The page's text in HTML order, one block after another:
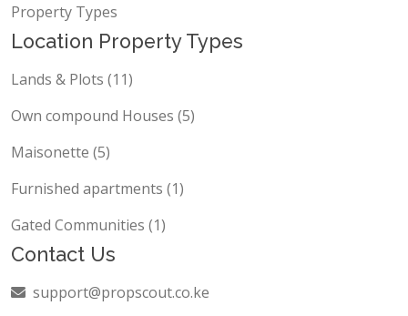
Property Types
Location Property Types
Lands & Plots (11)
Own compound Houses (5)
Maisonette (5)
Furnished apartments (1)
Gated Communities (1)
Contact Us
support@propscout.co.ke